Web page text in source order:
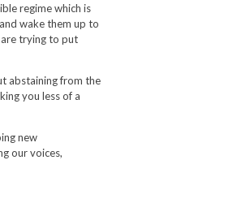
regime which is
wake them up to
trying to put
abstaining from the
you less of a
new
our voices,